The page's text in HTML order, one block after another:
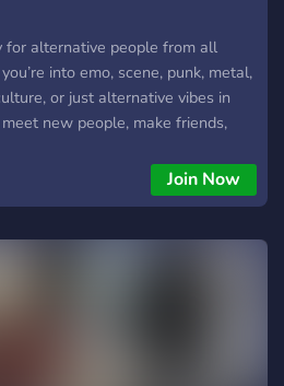
for alternative people from all
into emo, scene, punk, metal,
or just alternative vibes in
new people, make friends,
🎮 Talk about games,
🖤 Make new friends online or
Join Now